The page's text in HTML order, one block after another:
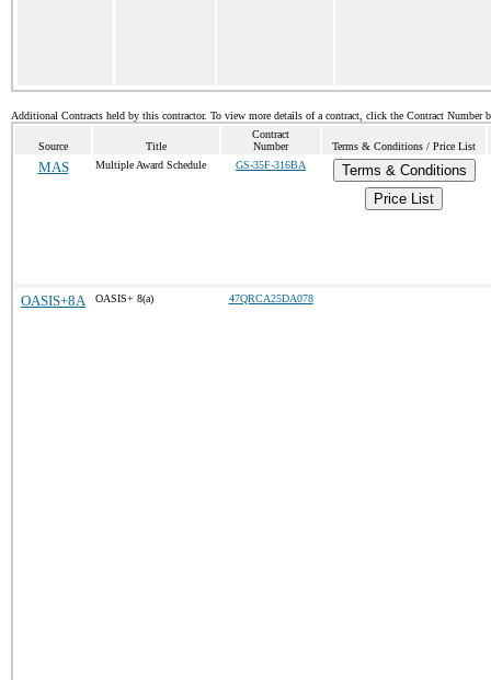
Additional Contracts held by this contractor. To view more details of a contract, click the Contract Number
Source Title
Contract
Number
Terms & Conditions / Price List
MAS Multiple Award Schedule GS-35F-316BA
Terms & Conditions
Price List
OASIS+8A OASIS+ 8(a) 47QRCA25DA078